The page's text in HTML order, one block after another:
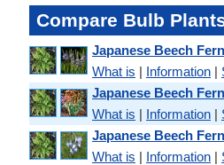
Compare Bulb
Japanese Beech
What is | Information |
Japanese Beech
What is | Information |
Japanese Beech
What is | Information |